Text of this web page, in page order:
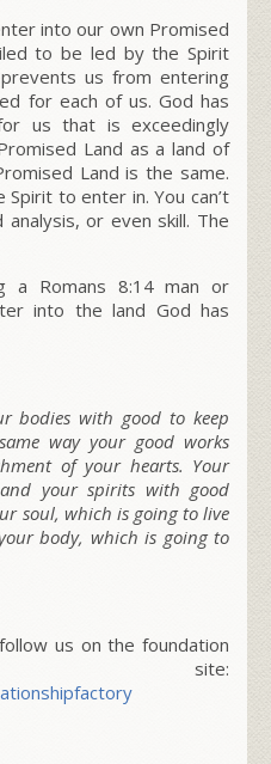
into our own Promised
to be led by the Spirit
us from entering
for each of us. God has
us that is exceedingly
Land as a land of
Land is the same.
to enter in. You can’t
or even skill. The
a Romans 8:14 man or
into the land God has
bodies with good to keep
way your good works
of your hearts. Your
your spirits with good
soul, which is going to live
body, which is going to
us on the foundation
site: